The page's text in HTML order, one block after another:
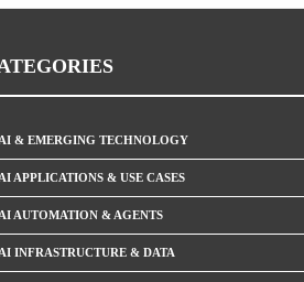
& EMERGING TECHNOLOGY
APPLICATIONS & USE CASES
AUTOMATION & AGENTS
INFRASTRUCTURE & DATA